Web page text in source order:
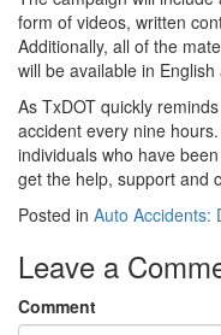
form of videos, written
Additionally, all of the
will be available in English
As TxDOT quickly
accident every nine
individuals who have
get the help, support and
Posted in Auto Accidents:
Leave a
Comment